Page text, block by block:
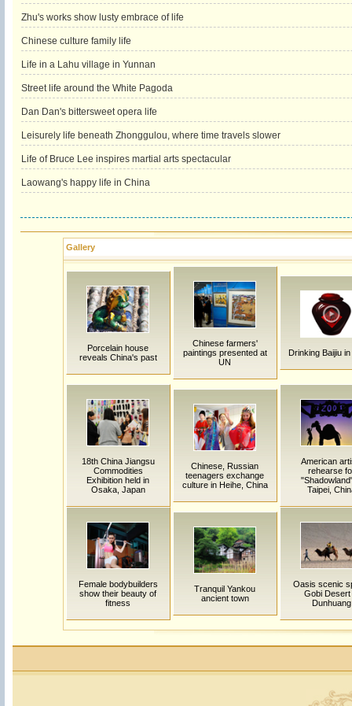
Zhu's works show lusty embrace of life
Chinese culture family life
Life in a Lahu village in Yunnan
Street life around the White Pagoda
Dan Dan's bittersweet opera life
Leisurely life beneath Zhonggulou, where time travels slower
Life of Bruce Lee inspires martial arts spectacular
Laowang's happy life in China
Gallery
Porcelain house
reveals China's past
Chinese farmers'
paintings presented at
UN
Drinking Baijiu
18th China Jiangsu
Commodities
Exhibition held in
Osaka, Japan
Chinese, Russian
teenagers exchange
culture in Heihe, China
American
rehearse
Taipei,
Female bodybuilders
show their beauty of
fitness
Tranquil Yankou
ancient town
Oasis scenic
Gobi Desert
Dunhuang